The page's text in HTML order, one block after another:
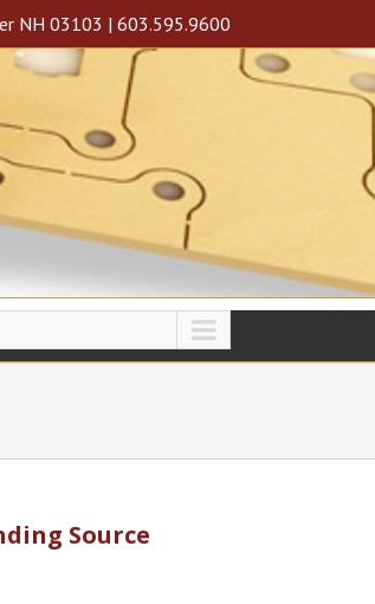
NH 03103 | 603.595.9600
Source